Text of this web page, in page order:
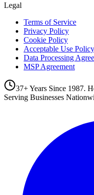
Legal
Terms of Service
Privacy Policy
Cookie Policy
Acceptable Use Policy
Data Processing
MSP Agreement
37+ Years Since 1987.
Serving Businesses